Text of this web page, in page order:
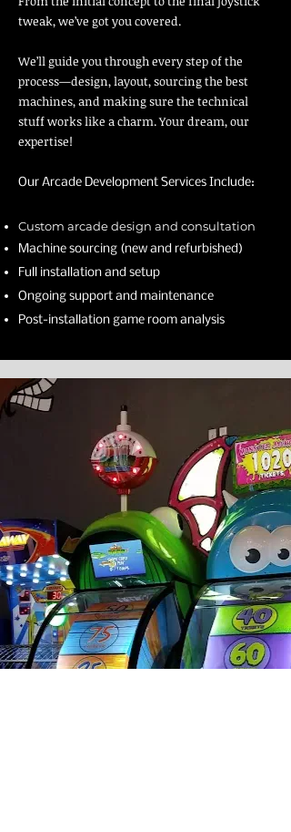
tweak, we’ve got you covered.
We’ll guide you through every step of the
process—design, layout, sourcing the best
machines, and making sure the technical
stuff works like a charm. Your dream, our
expertise!
Our Arcade Development Services Include:
Custom arcade design and consultation
Machine sourcing (new and refurbished)
Full installation and setup
Ongoing support and maintenance
Post-installation game room analysis